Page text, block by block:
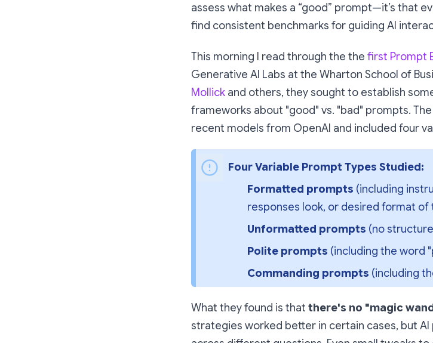
assess what makes a “good” prompt—it’s that
find consistent benchmarks for guiding AI
This morning I read through the the first Prompt
Generative AI Labs at the Wharton School of
Mollick and others, they sought to establish
frameworks about "good" vs. "bad" prompts.
recent models from OpenAI and included four
Four Variable Prompt Types Studied:
Formatted prompts (including
responses look, or desired format of
Unformatted prompts (no
Polite prompts (including the word
Commanding prompts (including
What they found is that there's no "magic
strategies worked better in certain cases, but